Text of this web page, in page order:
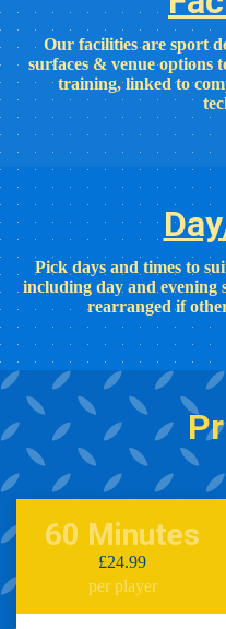
Our facilities are sport
surfaces & venue options
training, linked to
Pick days and times to
including day and evening
rearranged if
60 Minutes
£24.99
per player